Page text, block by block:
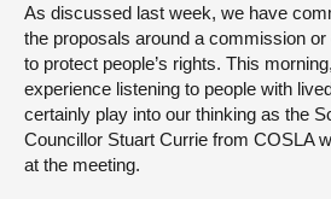
As discussed last week, we have
the proposals around a commission
to protect people’s rights. This
experience listening to people with
certainly play into our thinking as the
Councillor Stuart Currie from COSLA
at the meeting.